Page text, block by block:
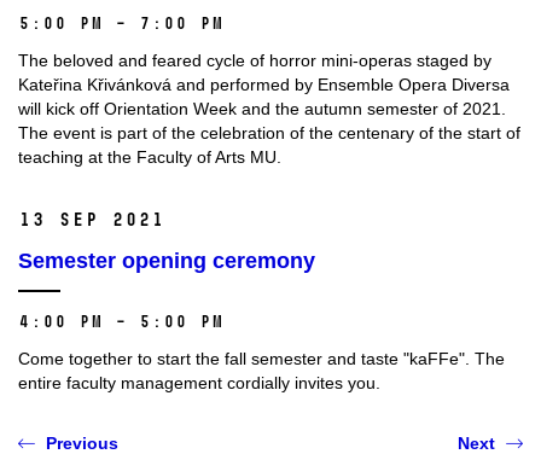
5:00 PM – 7:00 PM
The beloved and feared cycle of horror mini-operas staged by
Kateřina Křivánková and performed by Ensemble Opera Diversa
will kick off Orientation Week and the autumn semester of 2021.
The event is part of the celebration of the centenary of the start of
teaching at the Faculty of Arts MU.
13 Sep 2021
Semester opening ceremony
4:00 PM – 5:00 PM
Come together to start the fall semester and taste "kaFFe". The
entire faculty management cordially invites you.
Previous Next